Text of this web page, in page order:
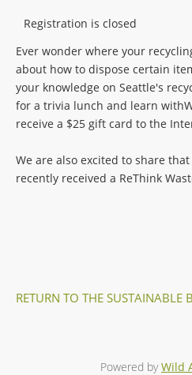
Registration is closed
Ever wonder where your
about how to dispose certain
your knowledge on Seattle's
for a trivia lunch and learn
receive a $25 gift card to the
We are also excited to share
recently received a ReThink
RETURN TO THE SUSTAINABLE
Powered byWild